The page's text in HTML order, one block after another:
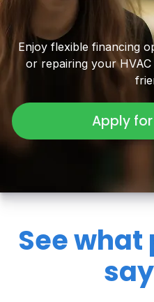
Enjoy flexible financing
or repairing your
Apply
See what